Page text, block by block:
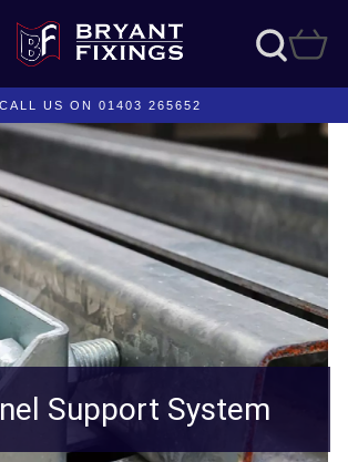
CALL US ON 01403 265652
Support System